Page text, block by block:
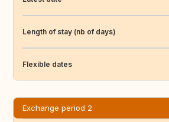
Length of stay (nb of days)
Flexible dates
Exchange period 2